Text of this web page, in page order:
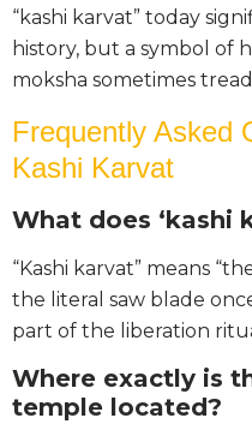
“kashi karvat” today
history, but a symbol of
moksha sometimes
Frequently Asked
Kashi Karvat
What does ‘kashi
“Kashi karvat” means
the literal saw blade
part of the liberation
Where exactly is
temple located?